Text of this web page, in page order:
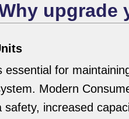
upgrade
essential for
Modern
increased